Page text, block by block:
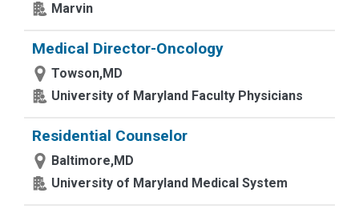
Marvin
Medical Director-Oncology
Towson,MD
University of Maryland Faculty Physicians
Residential Counselor
Baltimore,MD
University of Maryland Medical System